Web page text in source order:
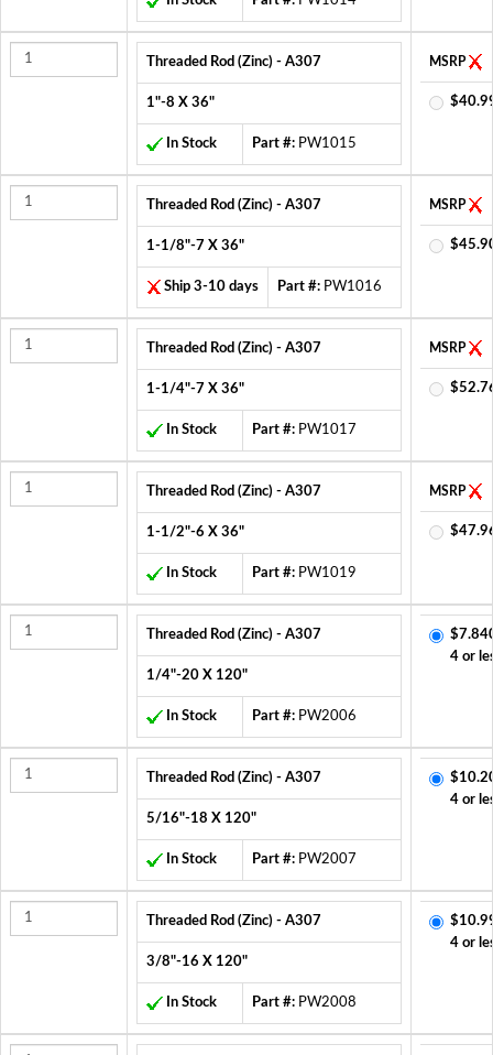
Threaded Rod (Zinc) - A307
1"-8 X 36"
In Stock Part #: PW1015
MSRP
Threaded Rod (Zinc) - A307
1-1/8"-7 X 36"
Ship 3-10 days Part #: PW1016
MSRP
Threaded Rod (Zinc) - A307
1-1/4"-7 X 36"
In Stock Part #: PW1017
MSRP
Threaded Rod (Zinc) - A307
1-1/2"-6 X 36"
In Stock Part #: PW1019
MSRP
Threaded Rod (Zinc) - A307
1/4"-20 X 120"
In Stock Part #: PW2006
4 or
Threaded Rod (Zinc) - A307
5/16"-18 X 120"
In Stock Part #: PW2007
4 or
Threaded Rod (Zinc) - A307
3/8"-16 X 120"
In Stock Part #: PW2008
4 or